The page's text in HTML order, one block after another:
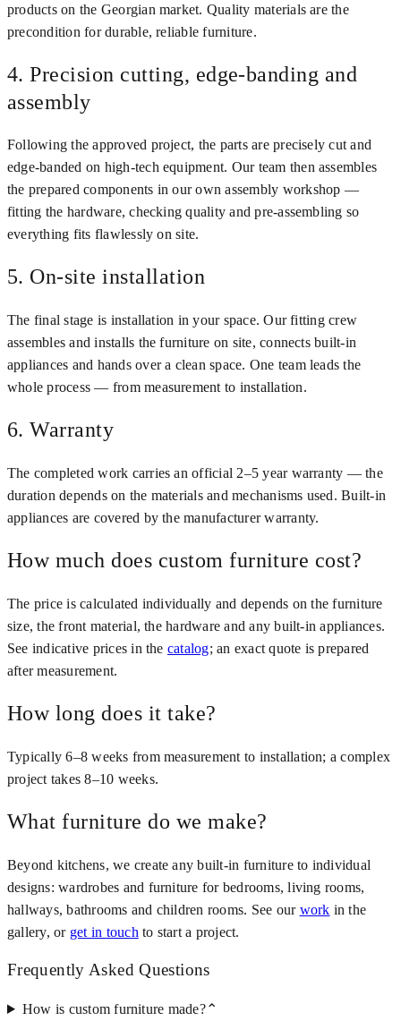
products on the Georgian market. Quality materials are the
precondition for durable, reliable furniture.
4. Precision cutting, edge-banding and
assembly
Following the approved project, the parts are precisely cut and
edge-banded on high-tech equipment. Our team then assembles
the prepared components in our own assembly workshop —
fitting the hardware, checking quality and pre-assembling so
everything fits flawlessly on site.
5. On-site installation
The final stage is installation in your space. Our fitting crew
assembles and installs the furniture on site, connects built-in
appliances and hands over a clean space. One team leads the
whole process — from measurement to installation.
6. Warranty
The completed work carries an official 2–5 year warranty — the
duration depends on the materials and mechanisms used. Built-in
appliances are covered by the manufacturer warranty.
How much does custom furniture cost?
The price is calculated individually and depends on the furniture
size, the front material, the hardware and any built-in appliances.
See indicative prices in the catalog; an exact quote is prepared
after measurement.
How long does it take?
Typically 6–8 weeks from measurement to installation; a complex
project takes 8–10 weeks.
What furniture do we make?
Beyond kitchens, we create any built-in furniture to individual
designs: wardrobes and furniture for bedrooms, living rooms,
hallways, bathrooms and children rooms. See our work in the
gallery, or get in touch to start a project.
Frequently Asked Questions
How is custom furniture made?⌃